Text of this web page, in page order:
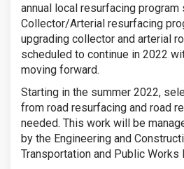
annual local resurfacing
Collector/Arterial resurfacing
upgrading collector and arterial
scheduled to continue in 2022
moving forward.
Starting in the summer 2022,
from road resurfacing and road
needed. This work will be
by the Engineering and
Transportation and Public Works